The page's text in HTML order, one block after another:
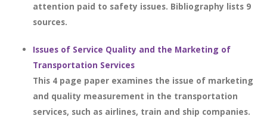
attention paid to safety issues. Bibliography lists 9
sources.
Issues of Service Quality and the Marketing of
Transportation Services
This 4 page paper examines the issue of marketing
and quality measurement in the transportation
services, such as airlines, train and ship companies.